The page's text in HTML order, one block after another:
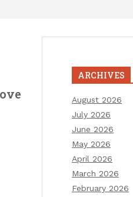
ARCHIVES
August 2026
July 2026
June 2026
May 2026
April 2026
March 2026
February 2026